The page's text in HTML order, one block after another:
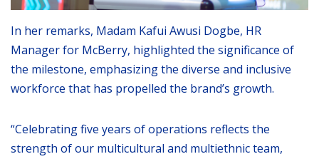
In her remarks, Madam Kafui Awusi Dogbe, HR
Manager for McBerry, highlighted the significance of
the milestone, emphasizing the diverse and inclusive
workforce that has propelled the brand’s growth.
“Celebrating five years of operations reflects the
strength of our multicultural and multiethnic team,